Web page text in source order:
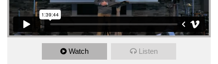
Watch Listen